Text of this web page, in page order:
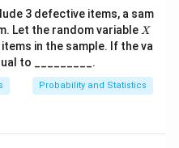
3 defective items, a sam
Let the random variable X
X
in the sample. If the va
to _________.
Probability and Statistics